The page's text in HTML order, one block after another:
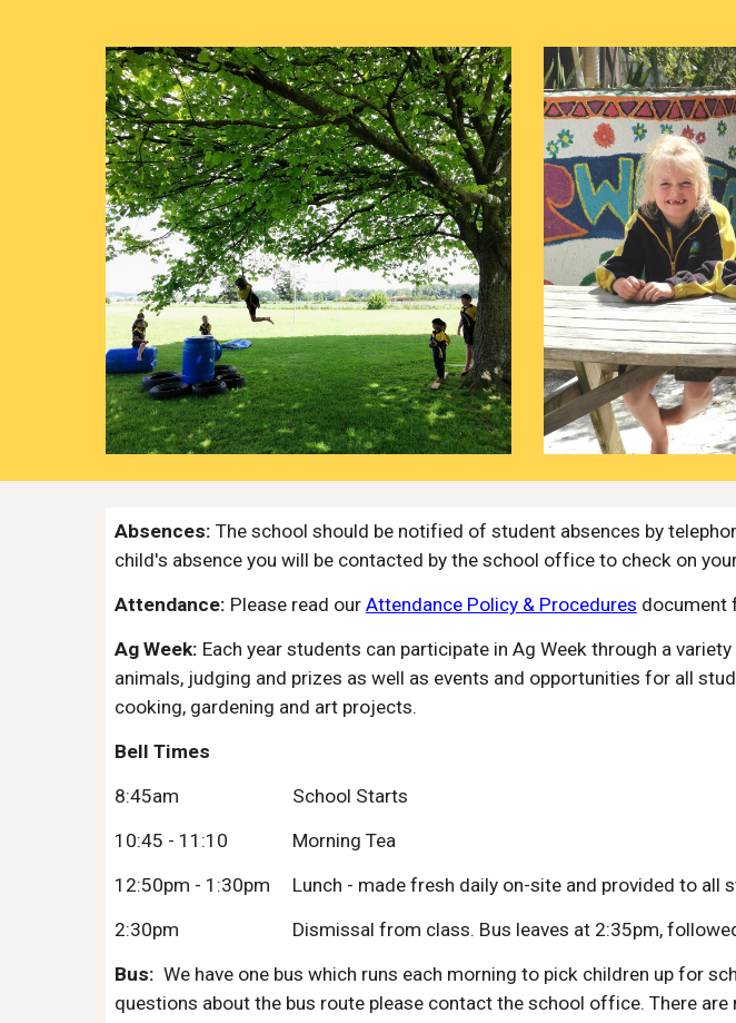
Absences: The school should be notified of student absences by
child's absence you will be contacted by the school office to check on
Attendance: Please read our Attendance Policy & Procedures document
Ag Week: Each year students can participate in Ag Week through a
animals, judging and prizes as well as events and opportunities for all
cooking, gardening and art projects.
Bell Times
8:45am
School Starts
10:45 - 11:10
Morning Tea
12:50pm - 1:30pm
Lunch - made fresh daily on-site and provided to all
2:30pm
Dismissal from class. Bus leaves at 2:35pm,
Bus: We have one bus which runs each morning to pick children up for
questions about the bus route please contact the school office. There are